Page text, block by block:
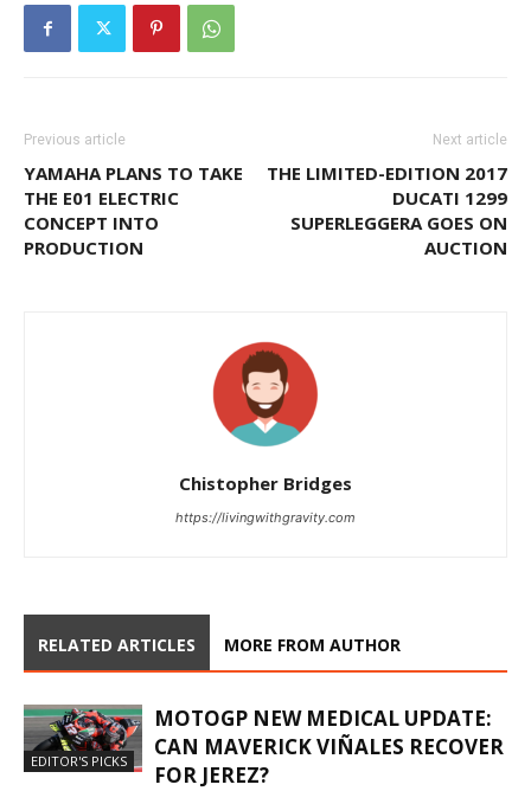
Previous article
YAMAHA PLANS TO TAKE
THE E01 ELECTRIC
CONCEPT INTO
PRODUCTION
Next article
THE LIMITED-EDITION 2017
DUCATI 1299
SUPERLEGGERA GOES ON
AUCTION
Chistopher Bridges
https://livingwithgravity.com
RELATED ARTICLES MORE FROM AUTHOR
EDITOR'S PICKS
MOTOGP NEW MEDICAL UPDATE:
CAN MAVERICK VIÑALES RECOVER
FOR JEREZ?